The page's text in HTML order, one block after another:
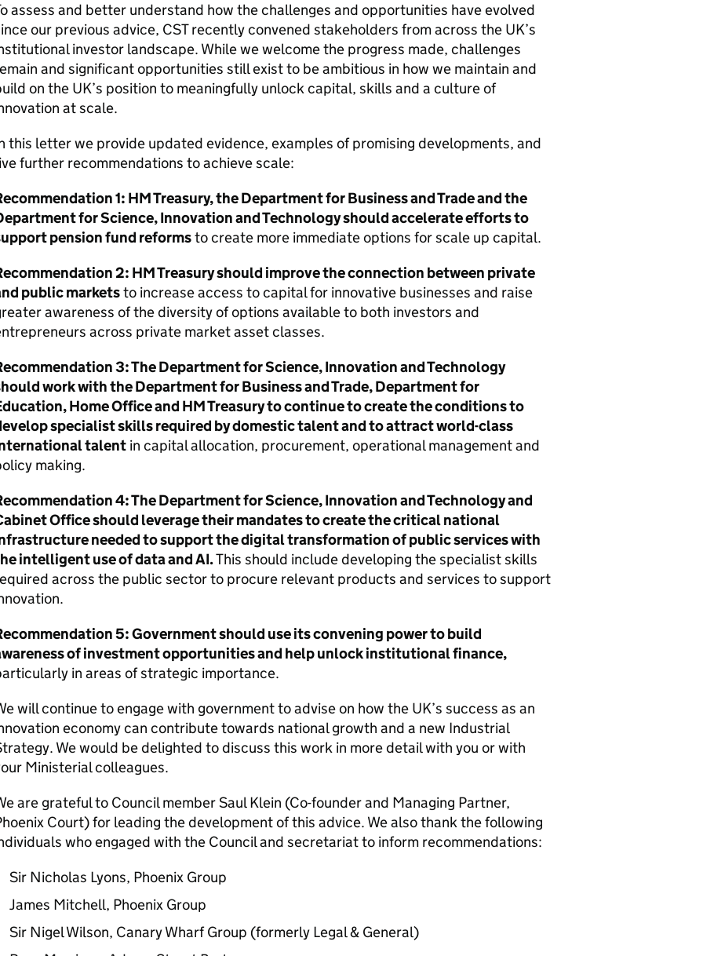
assess and better understand how the challenges and opportunities have evolved
our previous advice, CSTrecently convened stakeholders from across the UK’s
investor landscape. While we welcome the progress made, challenges
and significant opportunities still exist to be ambitious in how we maintain and
on the UK’s position to meaningfully unlock capital, skills and a culture of
at scale.
this letter we provide updated evidence, examples of promising developments, and
further recommendations to achieve scale:
1: HMTreasury, the Department for Business and Trade and the
for Science, Innovation and Technology should accelerate efforts to
pension fund reformsto create more immediate options for scale up capital.
2: HMTreasury should improve the connection between private
public marketsto increase access to capital for innovative businesses and raise
awareness of the diversity of options available to both investors and
across private market asset classes.
3: The Department for Science, Innovation and Technology
work with the Department for Business and Trade, Department for
Home Office and HMTreasury to continue to create the conditions to
specialist skills required by domestic talent and to attract world-class
talentin capital allocation, procurement, operational management and
making.
4: The Department for Science, Innovation and Technology and
Office should leverage their mandates to create the critical national
needed to support the digital transformation of public services with
intelligent use of data andAI.This should include developing the specialist skills
across the public sector to procure relevant products and services to support
5: Government should use its convening power to build
of investment opportunities and help unlock institutional finance,
in areas of strategic importance.
will continue to engage with government to advise on how the UK’s success as an
economy can contribute towards national growth and a new Industrial
We would be delighted to discuss this work in more detail with you or with
Ministerial colleagues.
are grateful to Council member Saul Klein (Co-founder and Managing Partner,
Court) for leading the development of this advice. We also thank the following
who engaged with the Council and secretariat to inform recommendations:
Sir Nicholas Lyons, Phoenix Group
James Mitchell, Phoenix Group
Sir Nigel Wilson, Canary Wharf Group (formerly Legal & General)